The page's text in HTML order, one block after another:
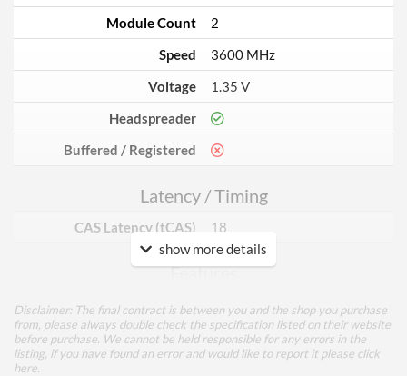
Module Count
2
Speed
3600 MHz
Voltage
1.35 V
Headspreader
Buffered / Registered
Latency / Timing
CAS Latency (tCAS) 18
Features
Lighting
RGB Lighting
show more details
Disclaimer: The final contract is between you and the shop you purchase
from, please always double check the specification listed on their website
before purchase. We cannot be held responsible for any errors in the
listing, if you have found an error and would like to report it please click
here